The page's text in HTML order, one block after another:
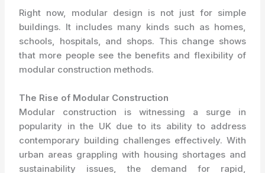
Right now, modular design is not just for simple
buildings. It includes many kinds such as homes,
schools, hospitals, and shops. This change shows
that more people see the benefits and flexibility of
modular construction methods.
The Rise of Modular Construction
Modular construction is witnessing a surge in
popularity in the UK due to its ability to address
contemporary building challenges effectively. With
urban areas grappling with housing shortages and
sustainability issues, the demand for rapid,